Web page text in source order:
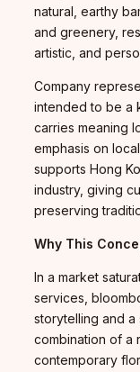
natural, earthy
and greenery,
artistic, and
Company
intended to be a
carries meaning
emphasis on
supports Hong
industry, giving
preserving
Why This
In a market
services,
storytelling and
combination of a
contemporary